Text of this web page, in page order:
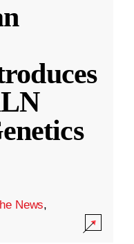
News,